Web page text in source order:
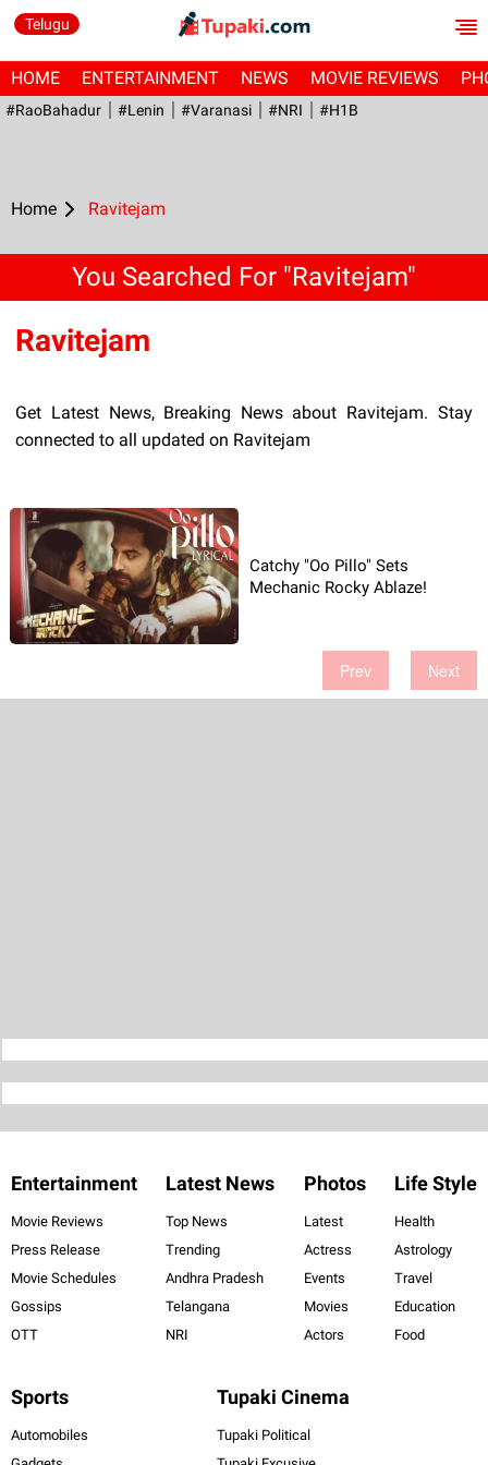
Telugu
HOME ENTERTAINMENT NEWS MOVIE REVIEWS
#RaoBahadur #Lenin #Varanasi #NRI #H1B
Home Ravitejam
You Searched For "Ravitejam"
Ravitejam
Get Latest News, Breaking News about Ravitejam. Stay
connected to all updated on Ravitejam
Catchy "Oo Pillo" Sets
Mechanic Rocky Ablaze!
Prev Next
Entertainment
Movie Reviews
Press Release
Movie Schedules
Gossips
OTT
Latest News
Top News
Trending
Andhra Pradesh
Telangana
NRI
Photos
Latest
Actress
Events
Movies
Actors
Life Style
Health
Astrology
Travel
Education
Food
Sports
Automobiles
Tupaki Cinema
Tupaki Political